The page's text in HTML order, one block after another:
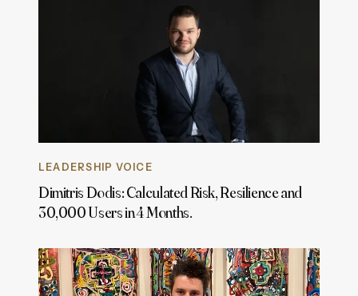
LEADERSHIP VOICE
Dimitris Dodis: Calculated Risk, Resilience and
30,000 Users in 4 Months.